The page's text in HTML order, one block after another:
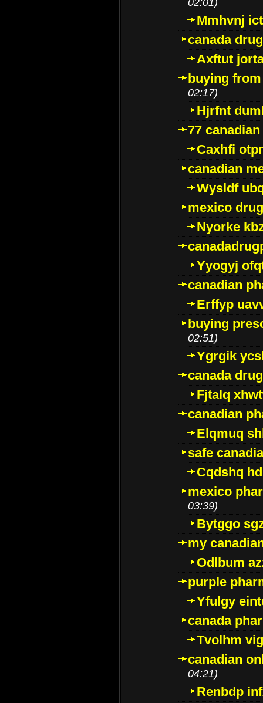
Mmhvnj
canada
Axftut
buying
02:17)
Hjrfnt
77
Caxhfi
canadian
Wysldf
mexico
Nyorke
Yyogyj
canadian
Erffyp
buying
02:51)
Ygrgik
canada
Fjtalq
canadian
Elqmuq
safe
Cqdshq
mexico
03:39)
Bytggo
my
Odlbum
purple
Yfulgy
canada
Tvolhm
canadian
04:21)
Renbdp